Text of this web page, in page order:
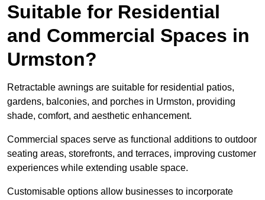
Suitable for Residential
and Commercial Spaces in
Urmston?
Retractable awnings are suitable for residential patios,
gardens, balconies, and porches in Urmston, providing
shade, comfort, and aesthetic enhancement.
Commercial spaces serve as functional additions to outdoor
seating areas, storefronts, and terraces, improving customer
experiences while extending usable space.
Customisable options allow businesses to incorporate